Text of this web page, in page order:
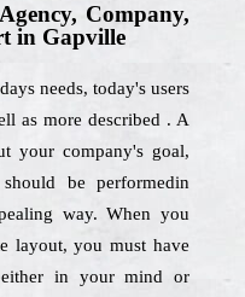
Company,
in Gapville
needs, today's users
as more described . A
your company's goal,
be performedin
way. When you
layout, you must have
in your mind or